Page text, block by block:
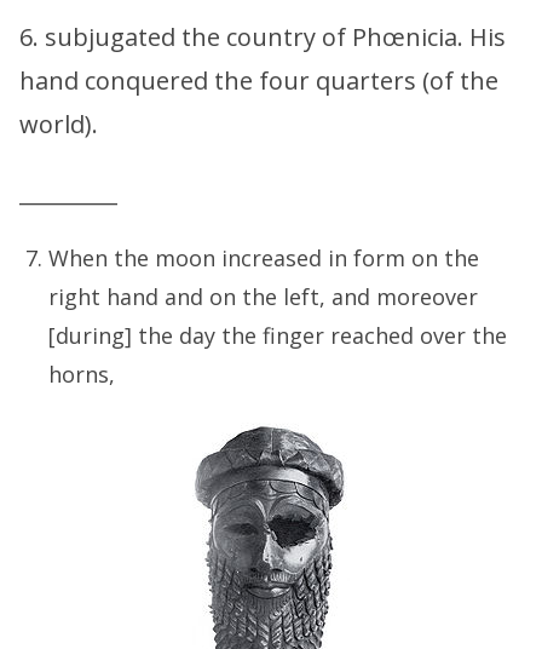
6. subjugated the country of Phœnicia. His
hand conquered the four quarters (of the
world).
When the moon increased in form on the
right hand and on the left, and moreover
[during] the day the finger reached over the
horns,